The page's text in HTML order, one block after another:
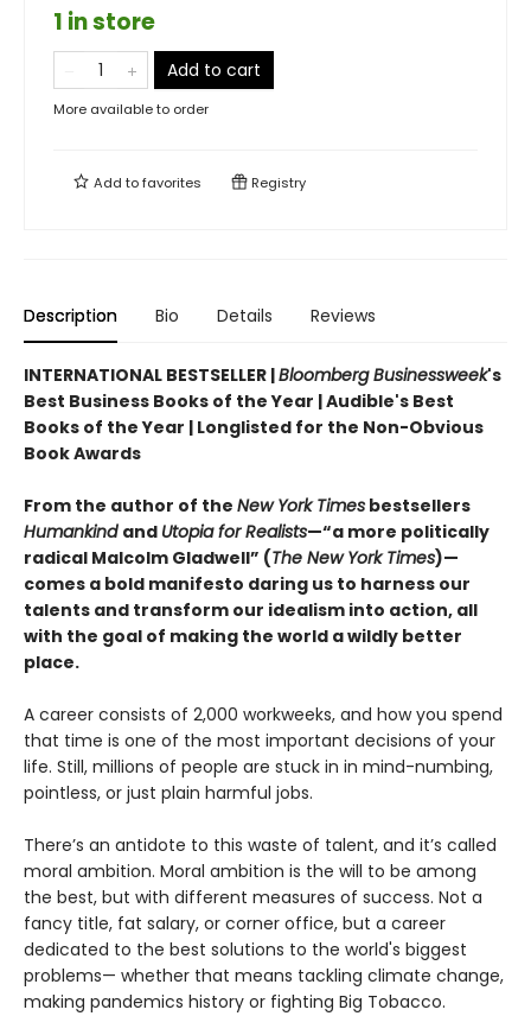
1 in store
Add to cart
More available to order
Add tofavorites Registry
Description Bio Details Reviews
INTERNATIONAL BESTSELLER |Bloomberg Businessweek's
Best Business Books of the Year | Audible's Best
Books of the Year | Longlisted for the Non-Obvious
Book Awards
From the author of the New York Times bestsellers
Humankind and Utopia for Realists—“a more politically
radical Malcolm Gladwell” (The New York Times)—
comes a bold manifesto daring us to harness our
talents and transform our idealism into action, all
with the goal of making the world a wildly better
place.
A career consists of 2,000 workweeks, and how you spend
that time is one of the most important decisions of your
life. Still, millions of people are stuck in in mind-numbing,
pointless, or just plain harmful jobs.
There’s an antidote to this waste of talent, and it’s called
moral ambition. Moral ambition is the will to be among
the best, but with different measures of success. Not a
fancy title, fat salary, or corner office, but a career
dedicated to the best solutions to the world's biggest
problems— whether that means tackling climate change,
making pandemics history or fighting Big Tobacco.